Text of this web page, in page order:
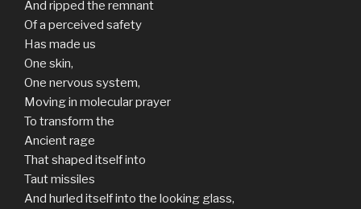
And ripped the remnant
Of a perceived safety
Has made us
One skin,
One nervous system,
Moving in molecular prayer
To transform the
Ancient rage
That shaped itself into
Taut missiles
And hurled itself into the looking glass,